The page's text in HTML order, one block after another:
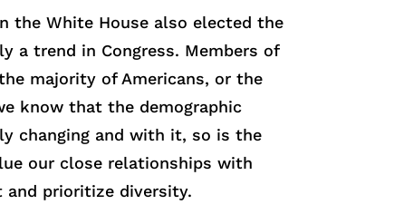
the White House also elected the
a trend in Congress. Members of
majority of Americans, or the
know that the demographic
changing and with it, so is the
our close relationships with
and prioritize diversity.